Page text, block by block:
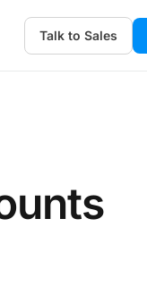
Talk to Sales